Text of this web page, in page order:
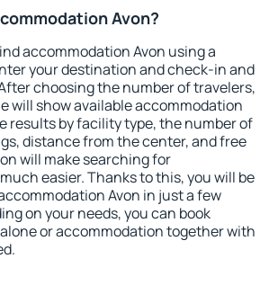
Avon?
accommodation Avon using a
your destination and check-in and
choosing the number of travelers,
will show available accommodation
results by facility type, the number of
distance from the center, and free
will make searching for
easier. Thanks to this, you will be
Avon in just a few
on your needs, you can book
or accommodation together with